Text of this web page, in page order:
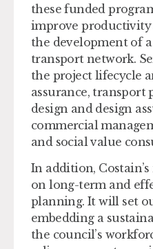
these funded
improve
the development of
transport network.
the project lifecycle
assurance, transport
design and design
commercial
and social value
In addition,
on long-term and
planning. It will set
embedding a
the council’s